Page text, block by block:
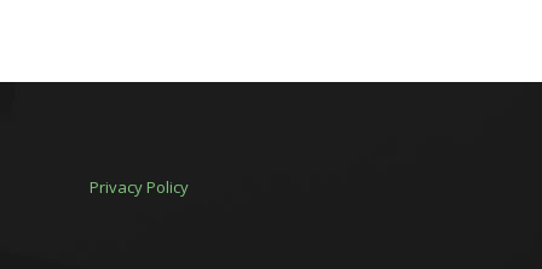
Privacy Policy